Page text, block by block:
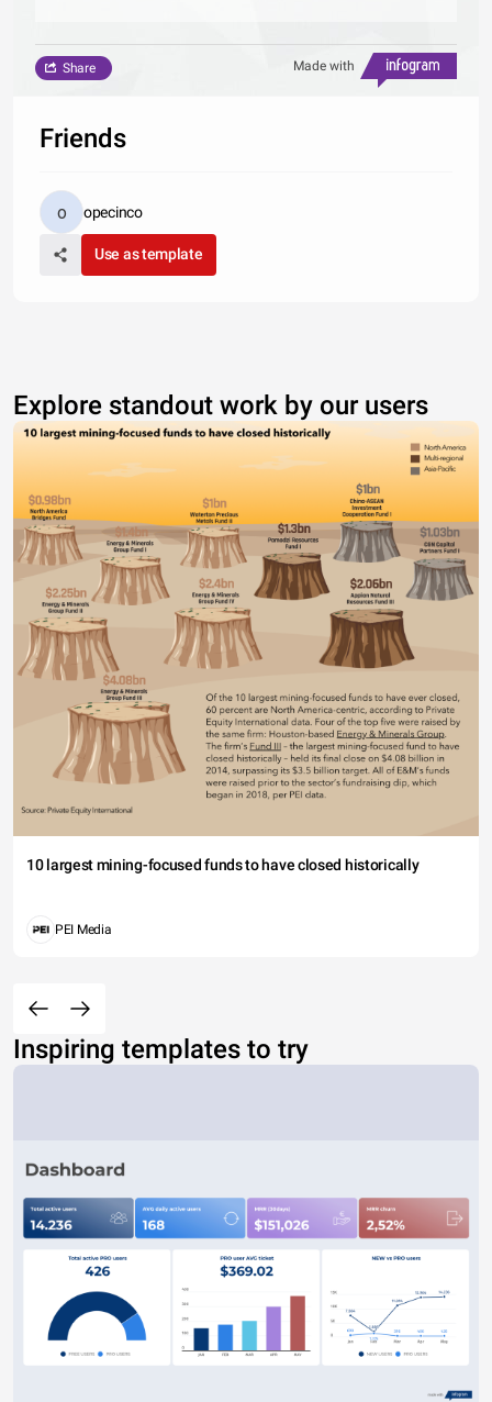
Made with
Share
Friends
opecinco
Use as template
Explore standout work by our users
10 largest mining-focused funds to have closed historically
PEI Media
Inspiring templates to try